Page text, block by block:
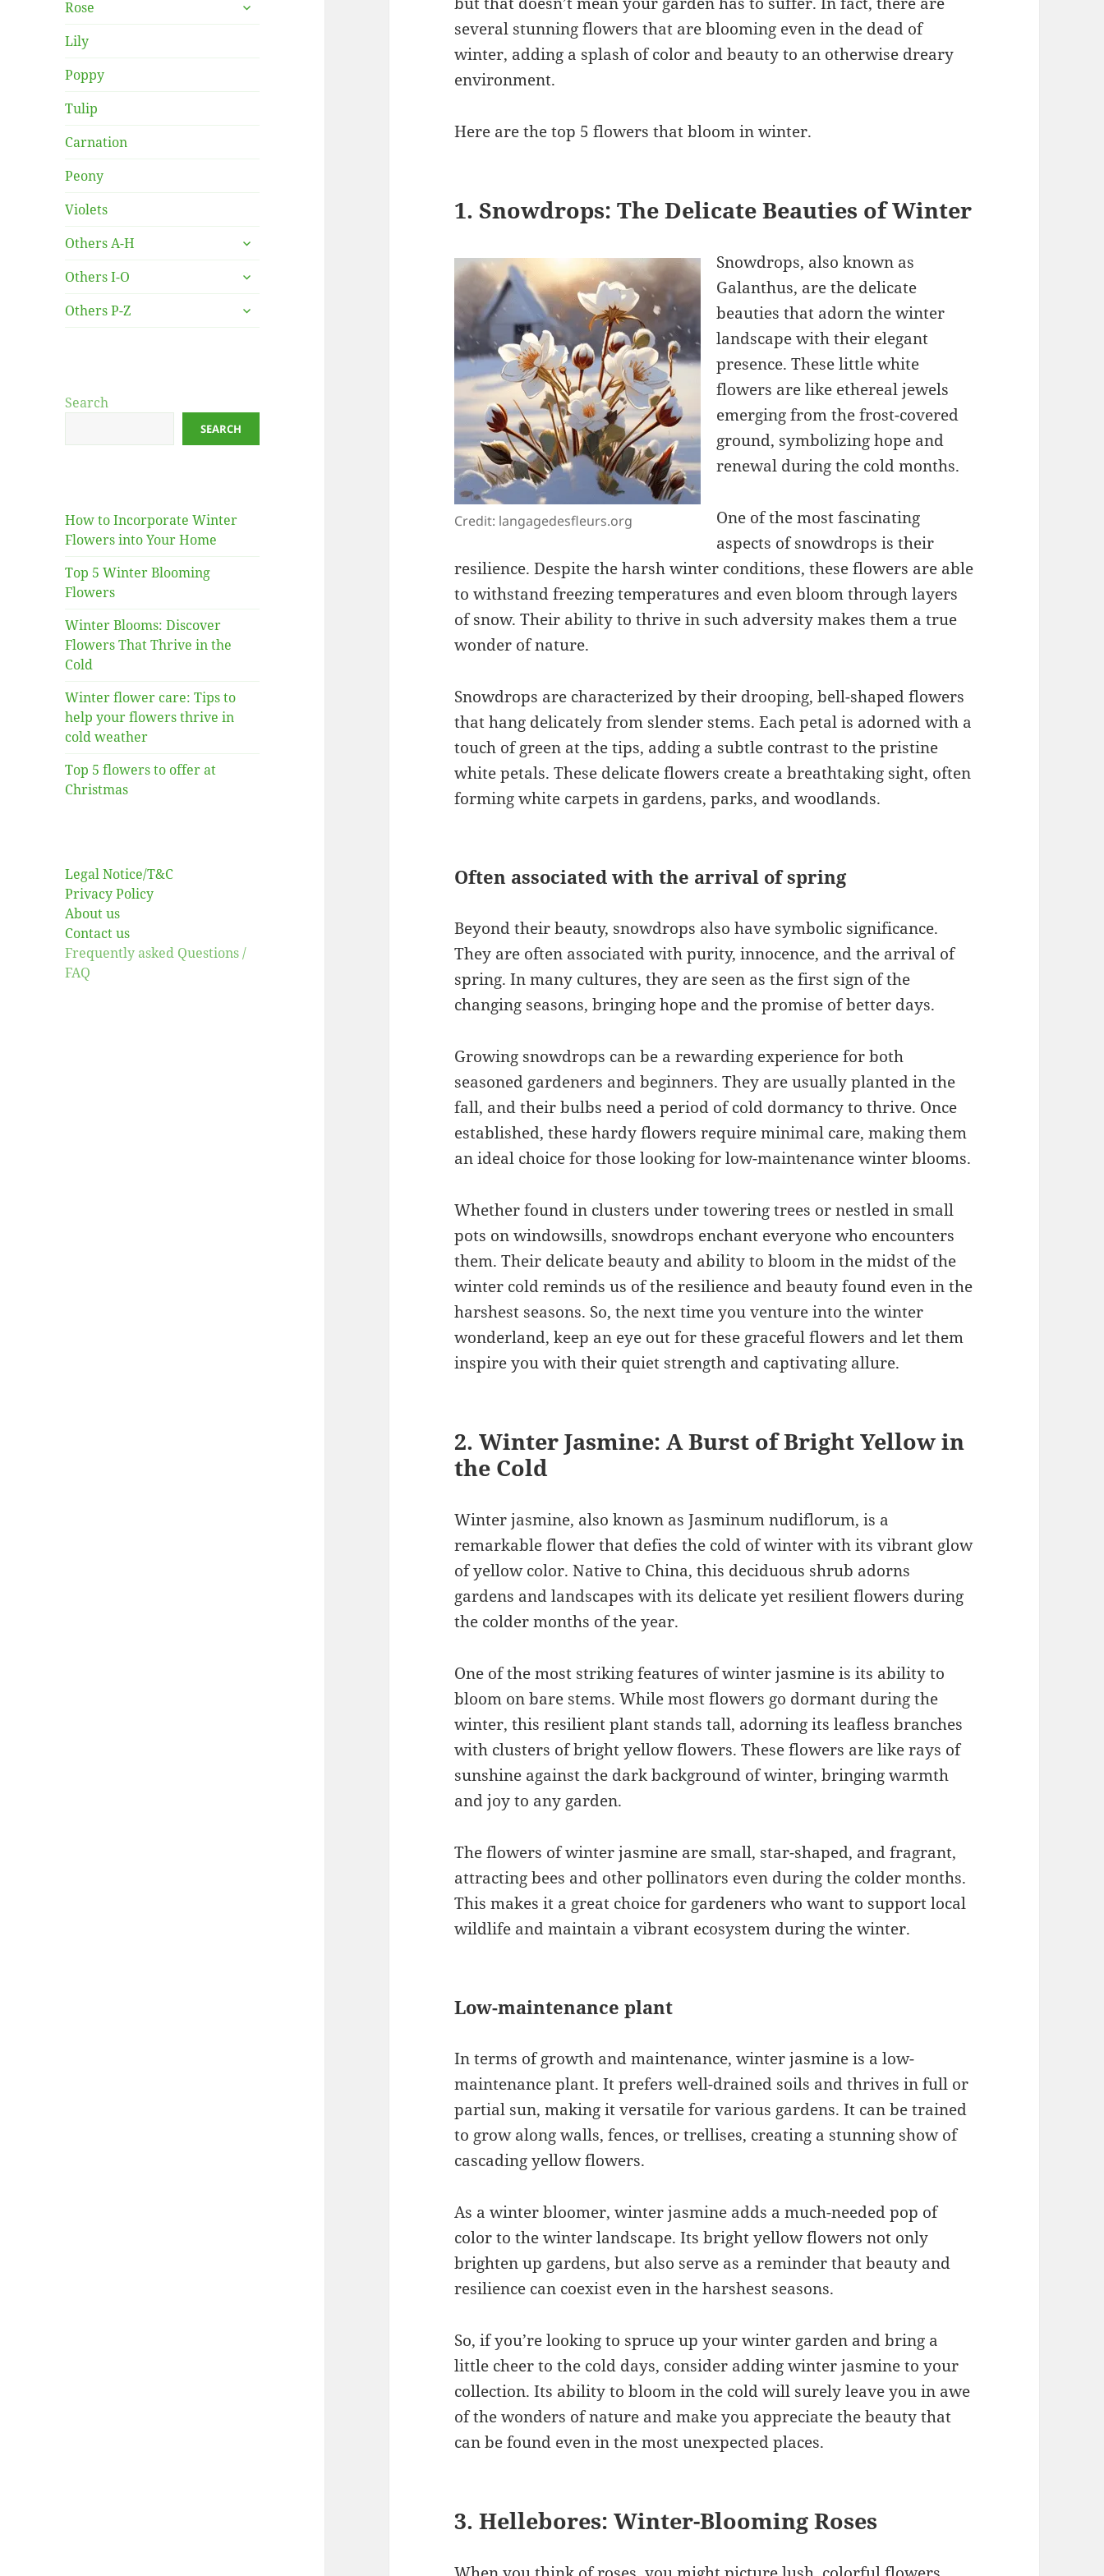
Rose
Lily
Poppy
Tulip
Carnation
Peony
Violets
Others A-H
expand
menu
Others I-O
expand
menu
Others P-Z
expand
Search
SEARCH
How to Incorporate Winter
Flowers into Your Home
Top 5 Winter Blooming
Flowers
Winter Blooms: Discover
Flowers That Thrive in the
Cold
Winter flower care: Tips to
help your flowers thrive in
cold weather
Top 5 flowers to offer at
Christmas
Legal Notice/T&C
Privacy Policy
About us
Contact us
Frequently asked Questions /
FAQ
several stunning flowers that are blooming even in the dead of
winter, adding a splash of color and beauty to an otherwise dreary
environment.
Here are the top 5 flowers that bloom in winter.
1. Snowdrops: The Delicate Beauties of Winter
Credit: langagedesfleurs.org
Snowdrops, also known as
Galanthus, are the delicate
beauties that adorn the winter
landscape with their elegant
presence. These little white
flowers are like ethereal jewels
emerging from the frost-covered
ground, symbolizing hope and
renewal during the cold months.
One of the most fascinating
aspects of snowdrops is their
resilience. Despite the harsh winter conditions, these flowers are able
to withstand freezing temperatures and even bloom through layers
of snow. Their ability to thrive in such adversity makes them a true
wonder of nature.
Snowdrops are characterized by their drooping, bell-shaped flowers
that hang delicately from slender stems. Each petal is adorned with a
touch of green at the tips, adding a subtle contrast to the pristine
white petals. These delicate flowers create a breathtaking sight, often
forming white carpets in gardens, parks, and woodlands.
Often associated with the arrival of spring
Beyond their beauty, snowdrops also have symbolic significance.
They are often associated with purity, innocence, and the arrival of
spring. In many cultures, they are seen as the first sign of the
changing seasons, bringing hope and the promise of better days.
Growing snowdrops can be a rewarding experience for both
seasoned gardeners and beginners. They are usually planted in the
fall, and their bulbs need a period of cold dormancy to thrive. Once
established, these hardy flowers require minimal care, making them
an ideal choice for those looking for low-maintenance winter blooms.
Whether found in clusters under towering trees or nestled in small
pots on windowsills, snowdrops enchant everyone who encounters
them. Their delicate beauty and ability to bloom in the midst of the
winter cold reminds us of the resilience and beauty found even in the
harshest seasons. So, the next time you venture into the winter
wonderland, keep an eye out for these graceful flowers and let them
inspire you with their quiet strength and captivating allure.
2. Winter Jasmine: A Burst of Bright Yellow in
the Cold
Winter jasmine, also known as Jasminum nudiflorum, is a
remarkable flower that defies the cold of winter with its vibrant glow
of yellow color. Native to China, this deciduous shrub adorns
gardens and landscapes with its delicate yet resilient flowers during
the colder months of the year.
One of the most striking features of winter jasmine is its ability to
bloom on bare stems. While most flowers go dormant during the
winter, this resilient plant stands tall, adorning its leafless branches
with clusters of bright yellow flowers. These flowers are like rays of
sunshine against the dark background of winter, bringing warmth
and joy to any garden.
The flowers of winter jasmine are small, star-shaped, and fragrant,
attracting bees and other pollinators even during the colder months.
This makes it a great choice for gardeners who want to support local
wildlife and maintain a vibrant ecosystem during the winter.
Low-maintenance plant
In terms of growth and maintenance, winter jasmine is a low-
maintenance plant. It prefers well-drained soils and thrives in full or
partial sun, making it versatile for various gardens. It can be trained
to grow along walls, fences, or trellises, creating a stunning show of
cascading yellow flowers.
As a winter bloomer, winter jasmine adds a much-needed pop of
color to the winter landscape. Its bright yellow flowers not only
brighten up gardens, but also serve as a reminder that beauty and
resilience can coexist even in the harshest seasons.
So, if you’re looking to spruce up your winter garden and bring a
little cheer to the cold days, consider adding winter jasmine to your
collection. Its ability to bloom in the cold will surely leave you in awe
of the wonders of nature and make you appreciate the beauty that
can be found even in the most unexpected places.
3. Hellebores: Winter-Blooming Roses